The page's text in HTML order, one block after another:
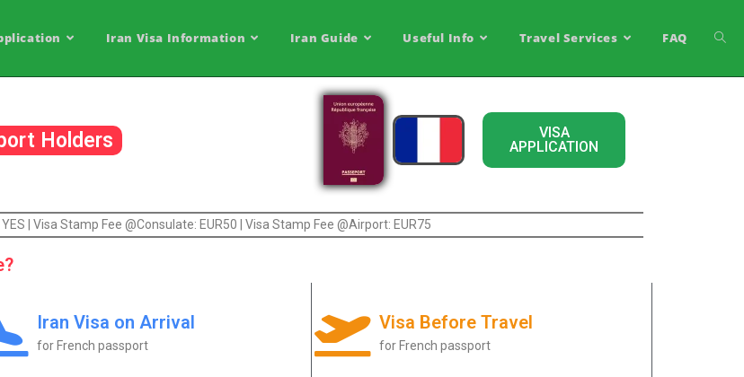
Iran Visa Information Iran Guide Useful Info Travel Services FAQ
Holders
VISA
APPLICATION
| Visa Stamp Fee @Consulate: EUR50 | Visa Stamp Fee @Airport: EUR75
Iran Visa on Arrival
for French passport
Visa Before Travel
for French passport